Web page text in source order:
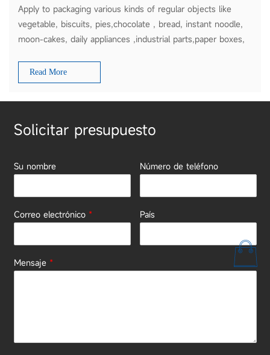
Apply to packaging various kinds of regular objects like
vegetable, biscuits, pies,chocolate , bread, instant noodle,
moon-cakes, daily appliances ,industrial parts,paper boxes,
Read More
Solicitar presupuesto
Su nombre Número de teléfono
Correo electrónico * País
Mensaje *